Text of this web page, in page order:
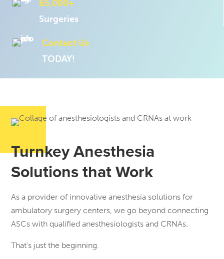
65,000+
Surgeries
Contact Us
TODAY!
Turnkey Anesthesia
Solutions that Work
As a provider of innovative anesthesia solutions for
ambulatory surgery centers, we go beyond connecting
ASCs with qualified anesthesiologists and CRNAs.
That’s just the beginning.